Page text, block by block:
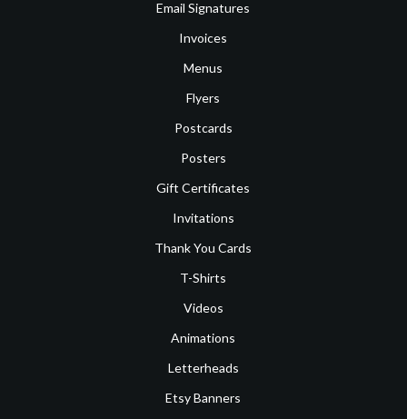
Email Signatures
Invoices
Menus
Flyers
Postcards
Posters
Gift Certificates
Invitations
Thank You Cards
T-Shirts
Videos
Animations
Letterheads
Etsy Banners